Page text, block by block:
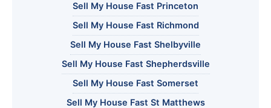
Sell My House Fast Princeton
Sell My House Fast Richmond
Sell My House Fast Shelbyville
Sell My House Fast Shepherdsville
Sell My House Fast Somerset
Sell My House Fast St Matthews